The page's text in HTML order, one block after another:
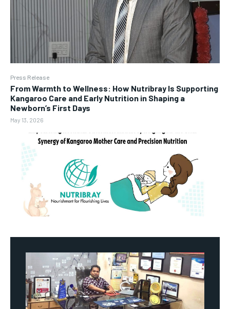
Press Release
From Warmth to Wellness: How Nutribray Is Supporting
Kangaroo Care and Early Nutrition in Shaping a
Newborn’s First Days
May 13, 2026